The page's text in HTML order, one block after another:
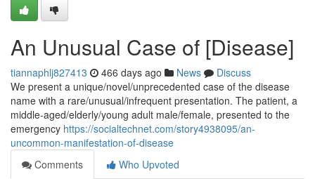
An Unusual Case of [Disease]
tiannaphlj827413 466 days ago News
Discuss
We present a unique/novel/unprecedented case of the disease
name with a rare/unusual/infrequent presentation. The patient, a
middle-aged/elderly/young adult male/female, presented to the
emergency https://socialtechnet.com/story4938095/an-
uncommon-manifestation-of-disease
Comments
Who Upvoted